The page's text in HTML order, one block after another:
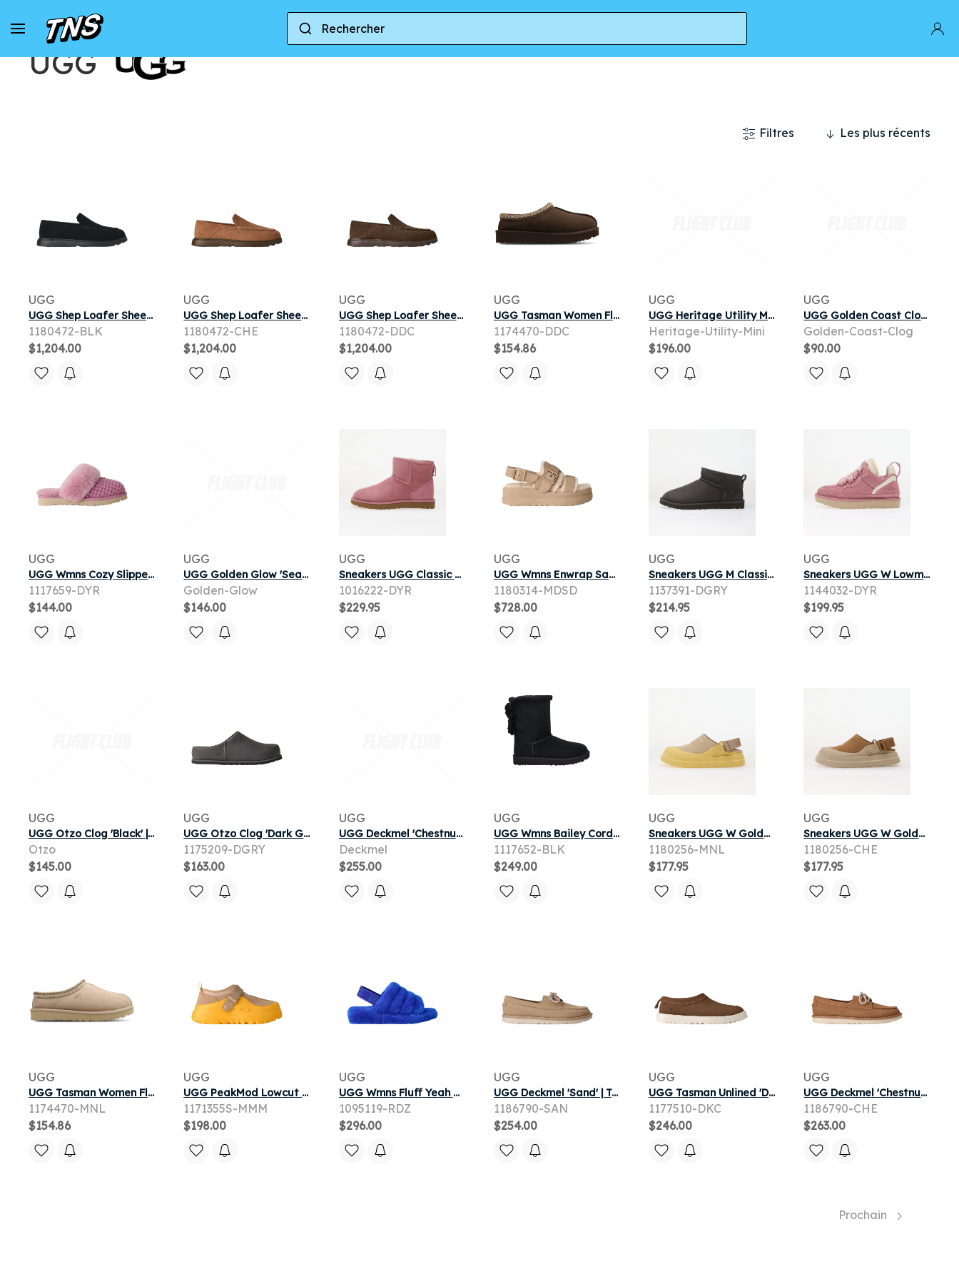
Accueil Marques
UGG
Les plus récents
Filtres
UGG
UGG Shep Loafer Sheepskin Slipper 'Black' | Men's Size 8
1180472-BLK
$1,204.00
UGG
UGG Shep Loafer Sheepskin Slipper 'Chestnut' | Brown | Men's Size 8
1180472-CHE
$1,204.00
UGG
UGG Shep Loafer Sheepskin Slipper 'Dusted Cocoa' | Brown | Men's Size 7
1180472-DDC
$1,204.00
UGG
UGG Tasman Women Flip-Flops and Sandals - Brown - Size 3 - Leather
1174470-DDC
$154.86
UGG
UGG Heritage Utility Mini 'Black' | Men's
Heritage-Utility-Mini
$196.00
UGG
UGG Golden Coast Clog II 'Chestnut' | Brown | Men's
Golden-Coast-Clog
$90.00
UGG
UGG Wmns Cozy Slipper 'Dusty Orchid' | Pink | Women's Size 7
1117659-DYR
$144.00
UGG
UGG Golden Glow 'Sea Salt' | Tan | Infant
Golden-Glow
$146.00
UGG
Sneakers UGG Classic Mini II Boot Dusty Orchid
1016222-DYR
$229.95
UGG
UGG Wmns Enwrap Sandal 'Mustard Seed' | Tan | Women's Size 7
1180314-MDSD
$728.00
UGG
Sneakers UGG M Classic Ultra Mini Dark Grey
1137391-DGRY
$214.95
UGG
Sneakers UGG W Lowmel Dusty Orchid
1144032-DYR
$199.95
UGG
UGG Otzo Clog 'Black' | Men's
Otzo
$145.00
UGG
UGG Otzo Clog 'Dark Grey' | Men's Size 10
1175209-DGRY
$163.00
UGG
UGG Deckmel 'Chestnut' | Brown | Men's
Deckmel
$255.00
UGG
UGG Wmns Bailey Corduroy Bow 'Black' | Women's Size 5
1117652-BLK
$249.00
UGG
Sneakers UGG W Goldenglow Suede Clog Moonlight
1180256-MNL
$177.95
UGG
Sneakers UGG W Goldenglow Suede Clog Chestnut
1180256-CHE
$177.95
UGG
UGG Tasman Women Flip-Flops and Sandals - Beige - Size 3 - Leather
1174470-MNL
$154.86
UGG
UGG PeakMod Lowcut 'Mustard Seed Summer Wheat' | Yellow | Men's Size 11
1171355S-MMM
$198.00
UGG
UGG Wmns Fluff Yeah Slide 'Regal Blue Dazzling Blue' | Women's Size 6
1095119-RDZ
$296.00
UGG
UGG Deckmel 'Sand' | Tan | Men's Size 11.5
1186790-SAN
$254.00
UGG
UGG Tasman Unlined 'Dark Chestnut' | Brown | Men's Size 7
1177510-DKC
$246.00
UGG
UGG Deckmel 'Chestnut' | Brown | Men's Size 7.5
1186790-CHE
$263.00
Prochain